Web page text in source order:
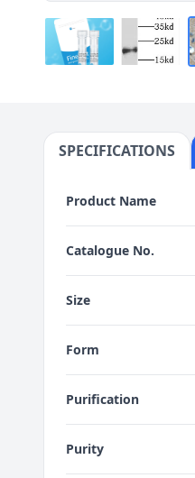
SPECIFICATIONS
Product Name
Catalogue No.
Size
Form
Purification
Purity